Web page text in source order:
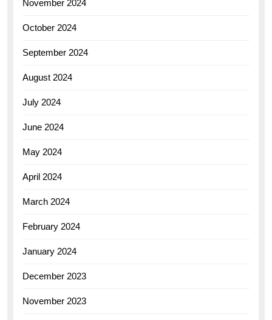
November 2024
October 2024
September 2024
August 2024
July 2024
June 2024
May 2024
April 2024
March 2024
February 2024
January 2024
December 2023
November 2023